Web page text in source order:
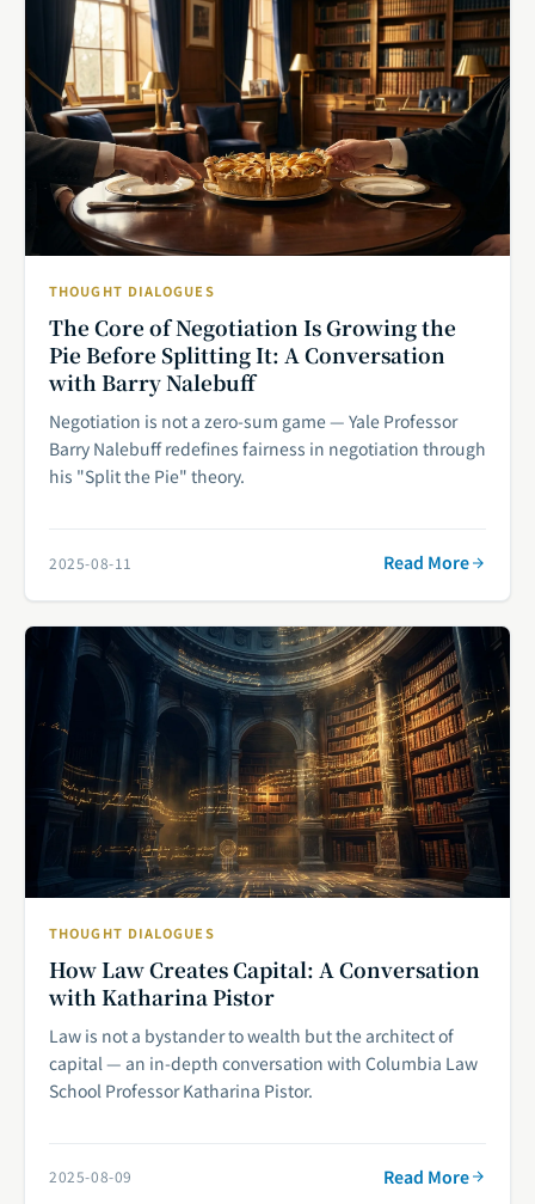
THOUGHT DIALOGUES
The Core of Negotiation Is Growing the
Pie Before Splitting It: A Conversation
with Barry Nalebuff
Negotiation is not a zero-sum game — Yale Professor
Barry Nalebuff redefines fairness in negotiation through
his "Split the Pie" theory.
2025-08-11 Read More
THOUGHT DIALOGUES
How Law Creates Capital: A Conversation
with Katharina Pistor
Law is not a bystander to wealth but the architect of
capital — an in-depth conversation with Columbia Law
School Professor Katharina Pistor.
2025-08-09 Read More